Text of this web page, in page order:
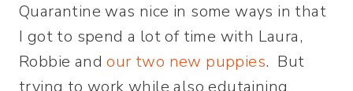
Quarantine was nice in some ways in that
I got to spend a lot of time with Laura,
Robbie andour two new puppies. But
trying to work while also edutaining